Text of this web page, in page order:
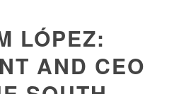
LÓPEZ:
AND CEO